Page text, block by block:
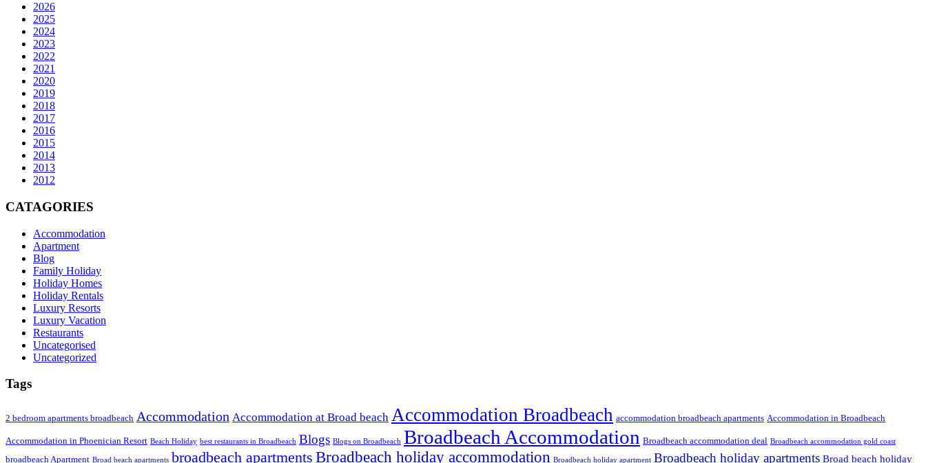
2026
2025
2024
2023
2022
2021
2020
2019
2018
2017
2016
2015
2014
2013
2012
CATAGORIES
Accommodation
Apartment
Blog
Family Holiday
Holiday Homes
Holiday Rentals
Luxury Resorts
Luxury Vacation
Restaurants
Uncategorised
Uncategorized
Tags
2 bedroom apartments broadbeach Accommodation Accommodation at Broad beach Accommodation Broadbeach accommodation broadbeach apartments Accommodation in Broadbeach
Accommodation in Phoenician Resort Beach Holiday best restaurants in Broadbeach Blogs Blogs on Broadbeach Broadbeach Accommodation Broadbeach accommodation deal Broadbeach accommodation gold coast
broadbeach Apartment Broad beach apartments broadbeach apartments Broadbeach holiday accommodation Broadbeach holiday apartment Broadbeach holiday apartments Broad beach holiday